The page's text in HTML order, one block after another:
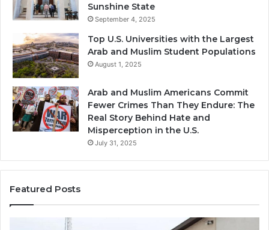
Sunshine State
September 4, 2025
Top U.S. Universities with the Largest
Arab and Muslim Student Populations
August 1, 2025
Arab and Muslim Americans Commit
Fewer Crimes Than They Endure: The
Real Story Behind Hate and
Misperception in the U.S.
July 31, 2025
Featured Posts